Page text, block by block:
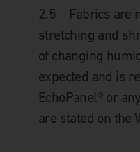
2.5
Fabrics are
stretching and
of changing
expected and is
EchoPanel® or
are stated on the